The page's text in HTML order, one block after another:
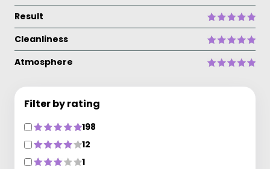
Result
Cleanliness
Atmosphere
Filter by rating
198
12
1